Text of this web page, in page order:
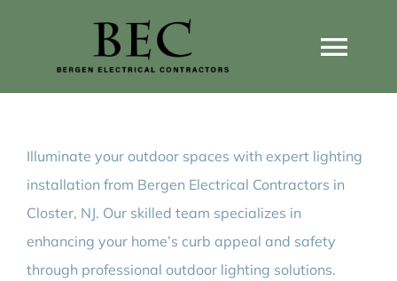
Home Wiring Upgrades
Home Generators
Illuminate your outdoor spaces with expert lighting
installation from Bergen Electrical Contractors in
Closter, NJ. Our skilled team specializes in
enhancing your home’s curb appeal and safety
through professional outdoor lighting solutions.